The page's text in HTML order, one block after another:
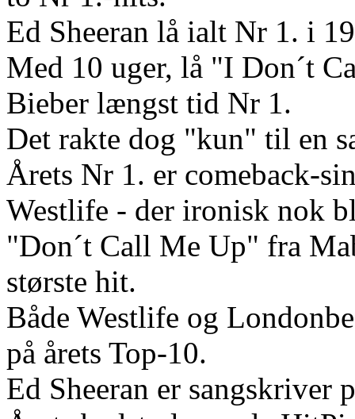
Ed Sheeran lå ialt Nr 1. i
Med 10 uger, lå "I Don´t
Bieber længst tid Nr 1.
Det rakte dog "kun" til en
Årets Nr 1. er comeback-
Westlife - der ironisk nok
"Don´t Call Me Up" fra
største hit.
Både Westlife og
på årets Top-10.
Ed Sheeran er sangskriver